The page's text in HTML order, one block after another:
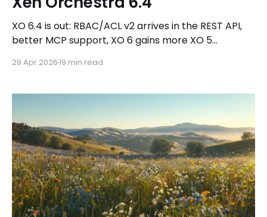
XO 6.4 is out: RBAC/ACL v2 arrives in the REST API,
better MCP support, XO 6 gains more XO 5
DevOps updates.
29 Apr 202619 min read